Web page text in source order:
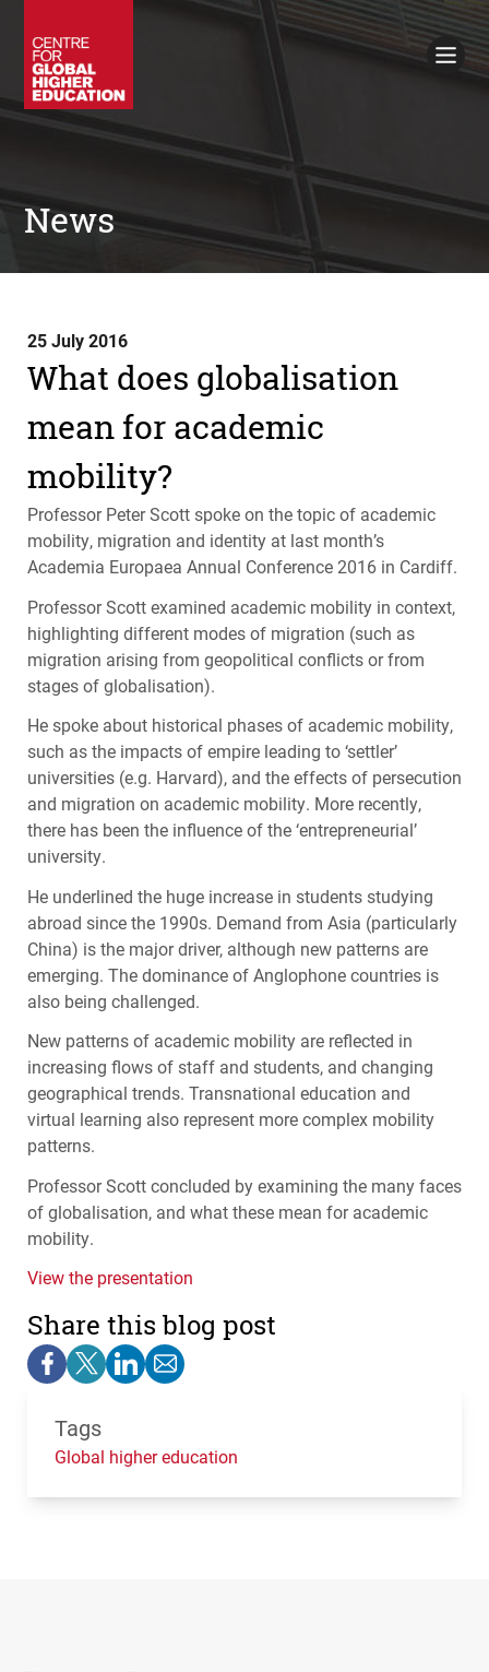
Policy Briefings
Books
Contacts
Search
News
25 July 2016
What does globalisation
mean for academic
mobility?
Professor Peter Scott spoke on the topic of academic
mobility, migration and identity at last month’s
Academia Europaea Annual Conference 2016 in Cardiff.
Professor Scott examined academic mobility in context,
highlighting different modes of migration (such as
migration arising from geopolitical conflicts or from
stages of globalisation).
He spoke about historical phases of academic mobility,
such as the impacts of empire leading to ‘settler’
universities (e.g. Harvard), and the effects of persecution
and migration on academic mobility. More recently,
there has been the influence of the ‘entrepreneurial’
university.
He underlined the huge increase in students studying
abroad since the 1990s. Demand from Asia (particularly
China) is the major driver, although new patterns are
emerging. The dominance of Anglophone countries is
also being challenged.
New patterns of academic mobility are reflected in
increasing flows of staff and students, and changing
geographical trends. Transnational education and
virtual learning also represent more complex mobility
patterns.
Professor Scott concluded by examining the many faces
of globalisation, and what these mean for academic
mobility.
View the presentation
Share this blog post
Tags
Global higher education